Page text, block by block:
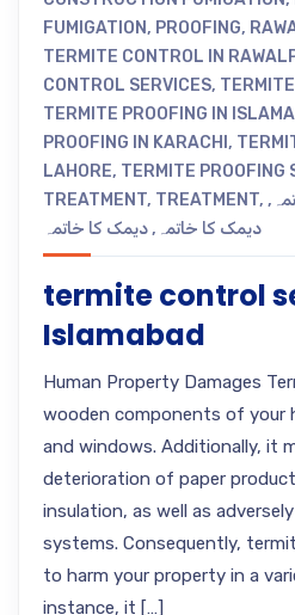
FUMIGATION, PROOFING,
TERMITE CONTROL IN
CONTROL SERVICES,
TERMITE PROOFING IN
PROOFING IN KARACHI ,
LAHORE, TERMITE PROOFING
TREATMENT, TREATMENT, ,
دیمک کا خاتمہ ,دیمک کا خاتمہ
termite control
Islamabad
Human Property Damages
wooden components of your
and windows. Additionally, it
deterioration of paper
insulation, as well as
systems. Consequently,
to harm your property in a
instance, it […]